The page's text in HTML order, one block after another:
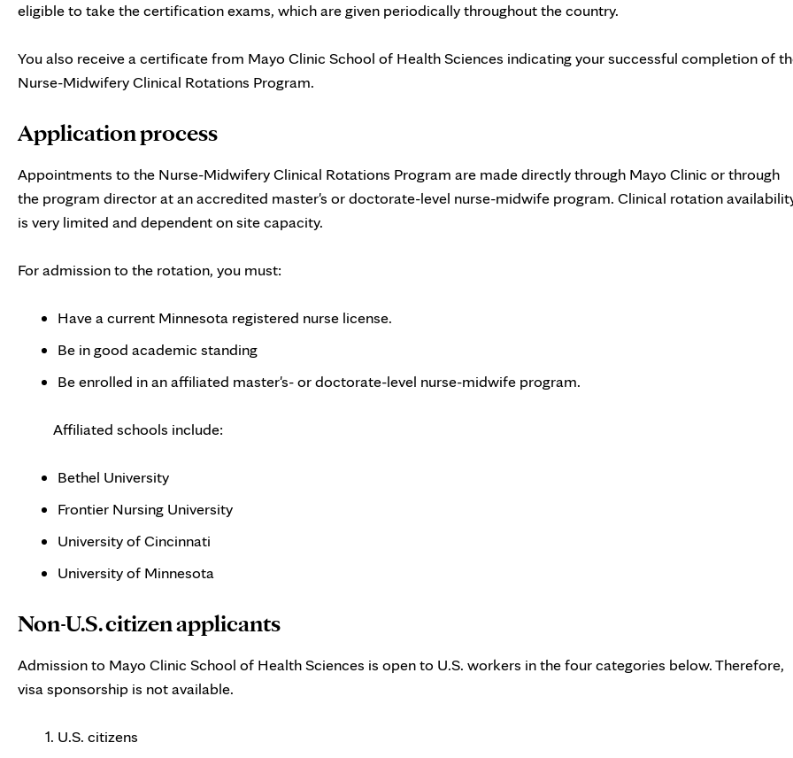
eligible to take the certification exams, which are given periodically throughout the country.
You also receive a certificate from Mayo Clinic School of Health Sciences indicating your successful completion of
Nurse-Midwifery Clinical Rotations Program.
Application process
Appointments to the Nurse-Midwifery Clinical Rotations Program are made directly through Mayo Clinic or through
the program director at an accredited master's or doctorate-level nurse-midwife program. Clinical rotation
is very limited and dependent on site capacity.
For admission to the rotation, you must:
Have a current Minnesota registered nurse license.
Be in good academic standing
Be enrolled in an affiliated master's- or doctorate-level nurse-midwife program.
Affiliated schools include:
Bethel University
Frontier Nursing University
University of Cincinnati
University of Minnesota
Non-U.S. citizen applicants
Admission to Mayo Clinic School of Health Sciences is open to U.S. workers in the four categories below. Therefore,
visa sponsorship is not available.
U.S. citizens